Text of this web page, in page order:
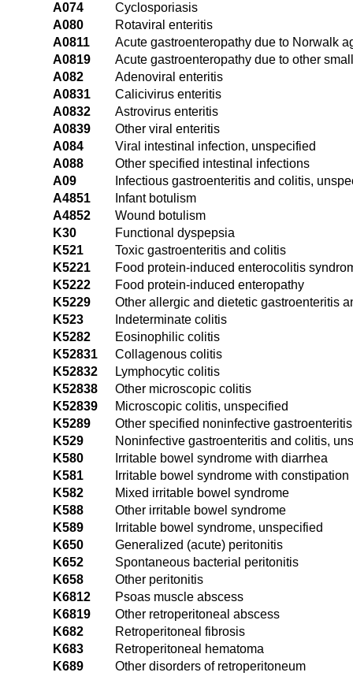
A074
Cyclosporiasis
A080
Rotaviral enteritis
A0811
Acute gastroenteropathy due to Norwalk
A0819
Acute gastroenteropathy due to other
A082
Adenoviral enteritis
A0831
Calicivirus enteritis
A0832
Astrovirus enteritis
A0839
Other viral enteritis
A084
Viral intestinal infection, unspecified
A088
Other specified intestinal infections
A09
Infectious gastroenteritis and colitis,
A4851
Infant botulism
A4852
Wound botulism
K30
Functional dyspepsia
K521
Toxic gastroenteritis and colitis
K5221
Food protein-induced enterocolitis
K5222
Food protein-induced enteropathy
K5229
Other allergic and dietetic gastroenteritis
K523
Indeterminate colitis
K5282
Eosinophilic colitis
K52831
Collagenous colitis
K52832
Lymphocytic colitis
K52838
Other microscopic colitis
K52839
Microscopic colitis, unspecified
K5289
Other specified noninfective
K529
Noninfective gastroenteritis and colitis,
K580
Irritable bowel syndrome with diarrhea
K581
Irritable bowel syndrome with constipation
K582
Mixed irritable bowel syndrome
K588
Other irritable bowel syndrome
K589
Irritable bowel syndrome, unspecified
K650
Generalized (acute) peritonitis
K652
Spontaneous bacterial peritonitis
K658
Other peritonitis
K6812
Psoas muscle abscess
K6819
Other retroperitoneal abscess
K682
Retroperitoneal fibrosis
K683
Retroperitoneal hematoma
K689
Other disorders of retroperitoneum